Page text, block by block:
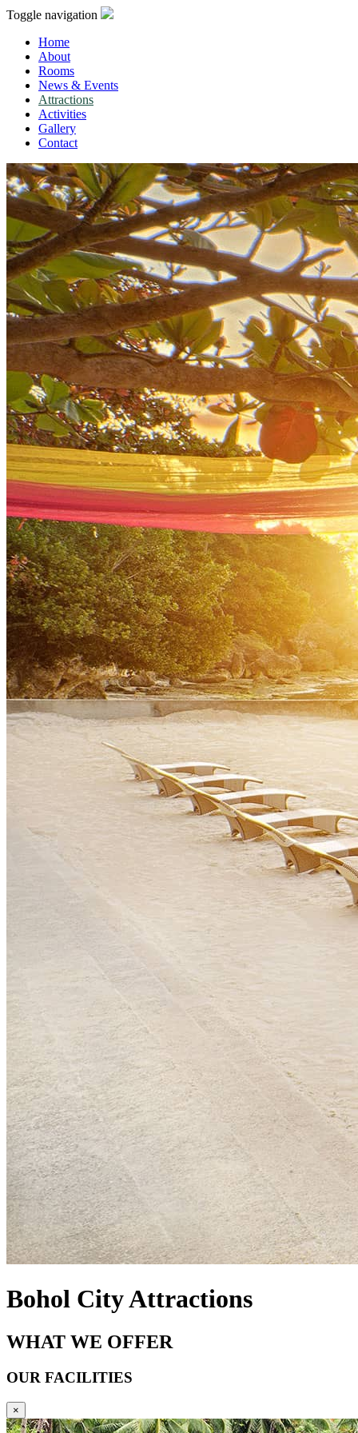
Toggle navigation
Home
About
Rooms
News & Events
Attractions
Activities
Gallery
Contact
Bohol City Attractions
WHAT WE OFFER
OUR FACILITIES
×